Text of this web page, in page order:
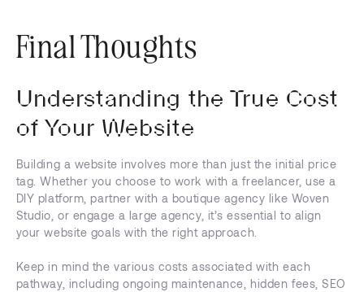
Final Thoughts
Understanding the True Cost
of Your Website
Building a website involves more than just the initial price
tag. Whether you choose to work with a freelancer, use a
DIY platform, partner with a boutique agency like Woven
Studio, or engage a large agency, it’s essential to align
your website goals with the right approach.
Keep in mind the various costs associated with each
pathway, including ongoing maintenance, hidden fees, SEO